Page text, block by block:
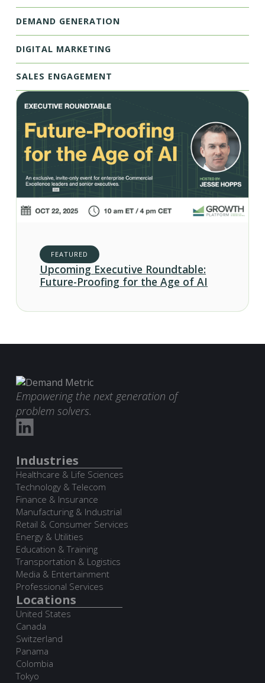
DEMAND GENERATION
DIGITAL MARKETING
SALES ENGAGEMENT
FEATURED
Upcoming Executive Roundtable:
Future-Proofing for the Age of AI
Empowering the next generation of
problem solvers.
Industries
Healthcare & Life Sciences
Technology & Telecom
Finance & Insurance
Manufacturing & Industrial
Retail & Consumer Services
Energy & Utilities
Education & Training
Transportation & Logistics
Media & Entertainment
Professional Services
Locations
United States
Canada
Switzerland
Panama
Colombia
Tokyo